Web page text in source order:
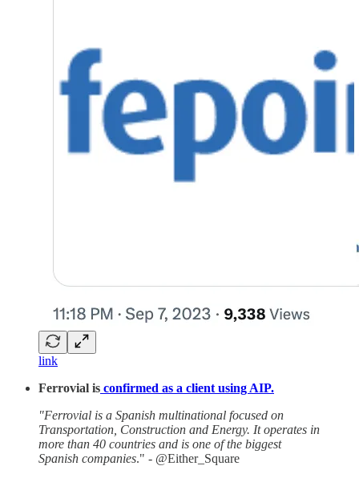
link
Ferrovial is confirmed as a client using AIP.
"Ferrovial is a Spanish multinational focused on
Transportation, Construction and Energy. It operates in
more than 40 countries and is one of the biggest
Spanish companies." - @Either_Square